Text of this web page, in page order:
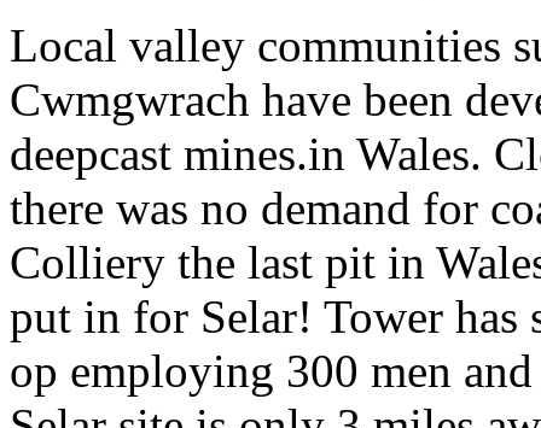
Local valley communities
Cwmgwrach have been
deepcast mines.in Wales.
there was no demand for
Colliery the last pit in
put in for Selar! Tower has
op employing 300 men